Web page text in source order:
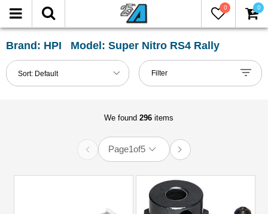
0 0
Brand: HPI Model: Super Nitro RS4 Rally
Sort: Default
FILTER
Reset
Show
in-
Filter
We found 296items
Page1of5